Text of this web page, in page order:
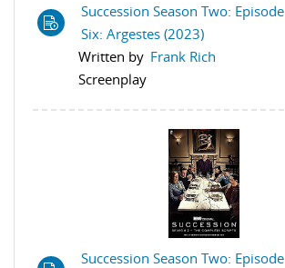
Succession Season Two: Episode
Six: Argestes (2023)
Written by Frank Rich
Screenplay
Succession Season Two: Episode